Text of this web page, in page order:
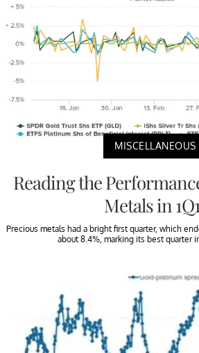
MISCELLANEOUS
Reading the
Metals in
Precious metals had a bright first quarter, which
about 8.4%, marking its best quarter